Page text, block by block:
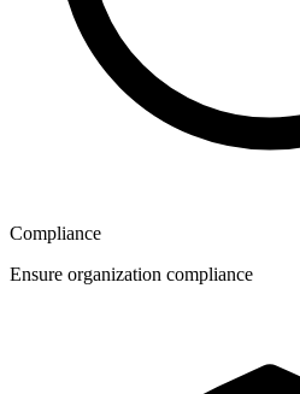
Compliance
Ensure organization compliance